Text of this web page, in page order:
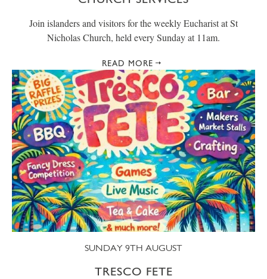
Join islanders and visitors for the weekly Eucharist at St
Nicholas Church, held every Sunday at 11am.
READ MORE
SUNDAY 9TH AUGUST
TRESCO FETE